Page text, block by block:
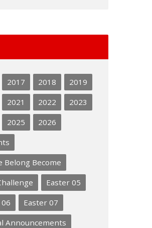
2017 2018
2019
2021 2022
2023
2025
2026
Belong Become
Easter 05
Easter 07
Announcements